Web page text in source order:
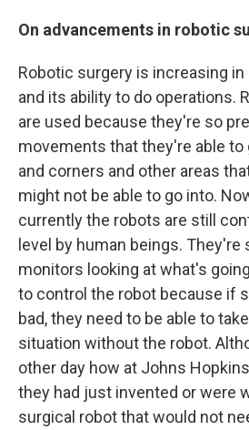
On advancements in robotic
Robotic surgery is increasing
and its ability to do operations.
are used because they're so
movements that they're able
and corners and other areas
might not be able to go into.
currently the robots are still
level by human beings. They're
monitors looking at what's
to control the robot because if
bad, they need to be able to
situation without the robot.
other day how at Johns
they had just invented or were
surgical robot that would not